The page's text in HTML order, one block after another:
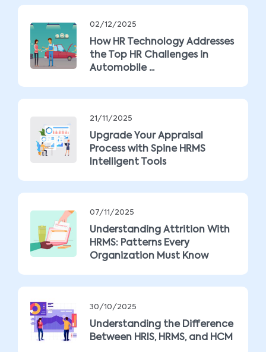
02/12/2025
How HR Technology Addresses
the Top HR Challenges in
Automobile ...
21/11/2025
Upgrade Your Appraisal
Process with Spine HRMS
Intelligent Tools
07/11/2025
Understanding Attrition With
HRMS: Patterns Every
Organization Must Know
30/10/2025
Understanding the Difference
Between HRIS, HRMS, and HCM